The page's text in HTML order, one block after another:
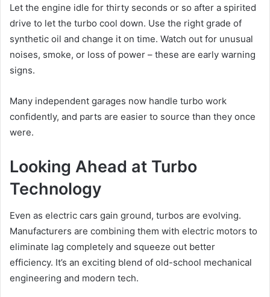
Let the engine idle for thirty seconds or so after a spirited
drive to let the turbo cool down. Use the right grade of
synthetic oil and change it on time. Watch out for unusual
noises, smoke, or loss of power – these are early warning
signs.
Many independent garages now handle turbo work
confidently, and parts are easier to source than they once
were.
Looking Ahead at Turbo
Technology
Even as electric cars gain ground, turbos are evolving.
Manufacturers are combining them with electric motors to
eliminate lag completely and squeeze out better
efficiency. It’s an exciting blend of old-school mechanical
engineering and modern tech.